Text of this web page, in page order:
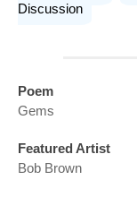
Discussion
Poem
Gems
Featured Artist
Bob Brown